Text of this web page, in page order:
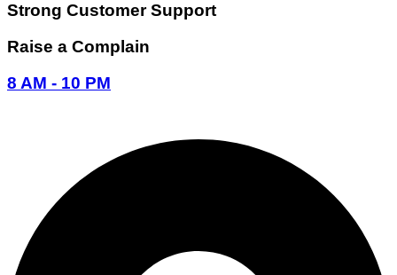
Strong Customer Support
Raise a Complain
8 AM - 10 PM